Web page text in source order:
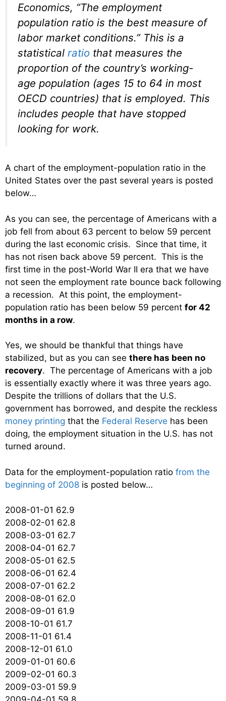
Economics, “The employment
population ratio is the best measure of
labor market conditions.” This is a
statistical ratio that measures the
proportion of the country’s working-
age population (ages 15 to 64 in most
OECD countries) that is employed. This
includes people that have stopped
looking for work.
A chart of the employment-population ratio in the
United States over the past several years is posted
below…
As you can see, the percentage of Americans with a
job fell from about 63 percent to below 59 percent
during the last economic crisis. Since that time, it
has not risen back above 59 percent. This is the
first time in the post-World War II era that we have
not seen the employment rate bounce back following
a recession. At this point, the employment-
population ratio has been below 59 percent for 42
months in a row.
Yes, we should be thankful that things have
stabilized, but as you can see there has been no
recovery. The percentage of Americans with a job
is essentially exactly where it was three years ago.
Despite the trillions of dollars that the U.S.
government has borrowed, and despite the reckless
money printing that the Federal Reserve has been
doing, the employment situation in the U.S. has not
turned around.
Data for the employment-population ratio from the
beginning of 2008 is posted below…
2008-01-01 62.9
2008-02-01 62.8
2008-03-01 62.7
2008-04-01 62.7
2008-05-01 62.5
2008-06-01 62.4
2008-07-01 62.2
2008-08-01 62.0
2008-09-01 61.9
2008-10-01 61.7
2008-11-01 61.4
2008-12-01 61.0
2009-01-01 60.6
2009-02-01 60.3
2009-03-01 59.9